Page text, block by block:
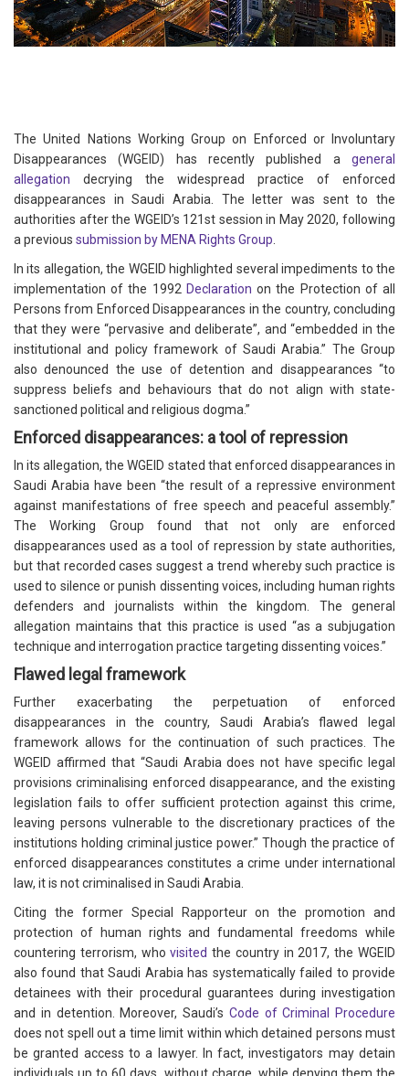
The United Nations Working Group on Enforced or Involuntary
Disappearances (WGEID) has recently published a general
allegation decrying the widespread practice of enforced
disappearances in Saudi Arabia. The letter was sent to the
authorities after the WGEID’s 121st session in May 2020, following
a previous submission by MENA Rights Group
In its allegation, the WGEID highlighted several impediments to the
implementation of the 1992 Declaration on the Protection of all
Persons from Enforced Disappearances in the country, concluding
that they were “pervasive and deliberate”, and “embedded in the
institutional and policy framework of Saudi Arabia.” The Group
also denounced the use of detention and disappearances “to
suppress beliefs and behaviours that do not align with state-
sanctioned political and religious dogma.”
Enforced disappearances: a tool of repression
In its allegation, the WGEID stated that enforced disappearances in
Saudi Arabia have been “the result of a repressive environment
against manifestations of free speech and peaceful assembly.”
The Working Group found that not only are enforced
disappearances used as a tool of repression by state authorities,
but that recorded cases suggest a trend whereby such practice is
used to silence or punish dissenting voices, including human rights
defenders and journalists within the kingdom. The general
allegation maintains that this practice is used “as a subjugation
technique and interrogation practice targeting dissenting voices.”
Flawed legal framework
Further exacerbating the perpetuation of enforced
disappearances in the country, Saudi Arabia’s flawed legal
framework allows for the continuation of such practices. The
WGEID affirmed that “Saudi Arabia does not have specific legal
provisions criminalising enforced disappearance, and the existing
legislation fails to offer sufficient protection against this crime,
leaving persons vulnerable to the discretionary practices of the
institutions holding criminal justice power.” Though the practice of
enforced disappearances constitutes a crime under international
law, it is not criminalised in Saudi Arabia.
Citing the former Special Rapporteur on the promotion and
protection of human rights and fundamental freedoms while
countering terrorism, whovisited the country in 2017, the WGEID
also found that Saudi Arabia has systematically failed to provide
detainees with their procedural guarantees during investigation
and in detention. Moreover, Saudi’s Code of Criminal Procedure
does not spell out a time limit within which detained persons must
be granted access to a lawyer. In fact, investigators may detain
individuals up to 60 days, without charge, while denying them the